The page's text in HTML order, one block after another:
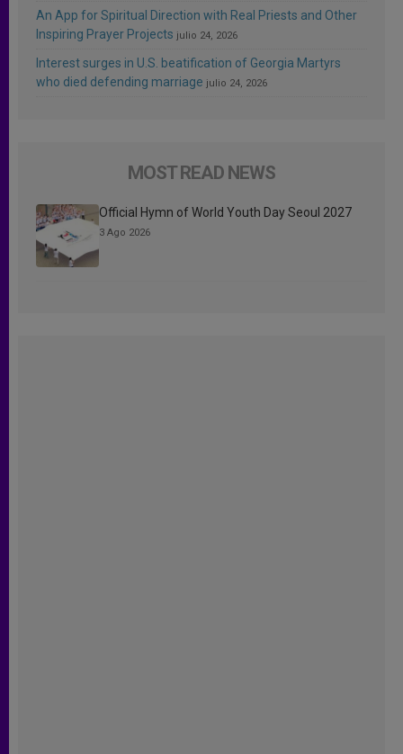
An App for Spiritual Direction with Real Priests and Other
Inspiring Prayer Projects julio 24, 2026
Interest surges in U.S. beatification of Georgia Martyrs
who died defending marriage julio 24, 2026
MOST READ NEWS
Official Hymn of World Youth Day Seoul 2027
3 Ago 2026